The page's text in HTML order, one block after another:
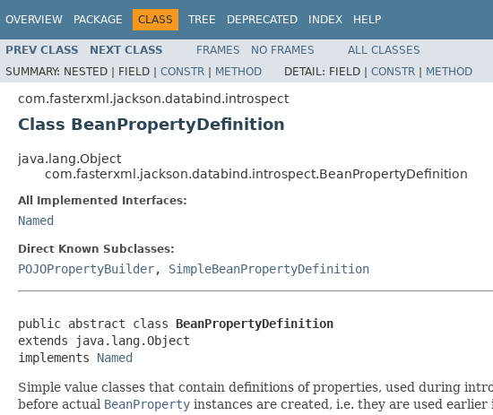
OVERVIEW PACKAGE CLASS TREE DEPRECATED INDEX HELP
PREV CLASS NEXT CLASS FRAMES NO FRAMES
ALL CLASSES
SUMMARY: NESTED | FIELD | CONSTR | METHOD DETAIL: FIELD | CONSTR | METHOD
com.fasterxml.jackson.databind.introspect
Class BeanPropertyDefinition
java.lang.Object
com.fasterxml.jackson.databind.introspect.BeanPropertyDefinition
All Implemented Interfaces:
Named
Direct Known Subclasses:
POJOPropertyBuilder, SimpleBeanPropertyDefinition
public abstract class BeanPropertyDefinition
extends java.lang.Object
implements Named
Simple value classes that contain definitions of properties, used during
before actual BeanProperty instances are created, i.e. they are used